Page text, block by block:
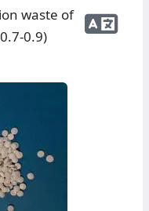
waste of
0.9)